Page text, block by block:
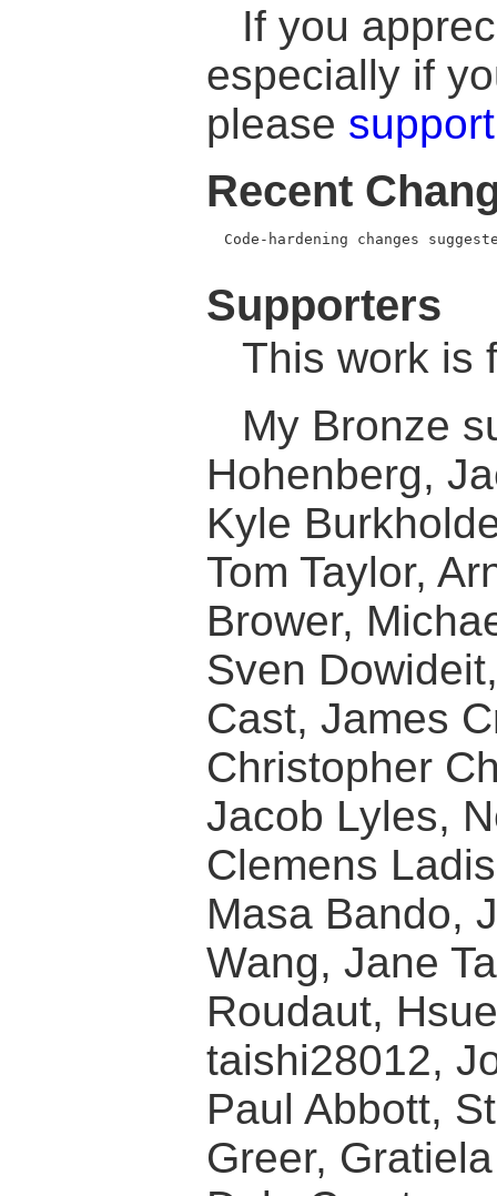
If you
especially if
please
Recent
Code-hardening changes
Supporters
This work is
My Bronze
Hohenberg,
Kyle
Tom Taylor,
Brower,
Sven
Cast, James
Christopher
Jacob Lyles,
Clemens
Masa Bando,
Wang, Jane
Roudaut,
taishi28012,
Paul Abbott,
Greer,